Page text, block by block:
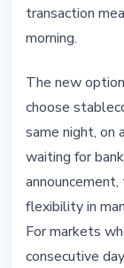
transaction
morning.
The new
choose
same night, on
waiting for
flexibility in
For markets
consecutive